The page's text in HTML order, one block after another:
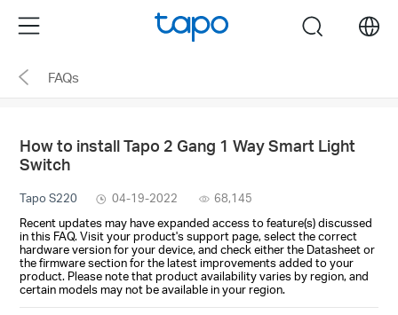
the
navigation
Menu search
FAQs
How to install Tapo 2 Gang 1 Way Smart Light
Switch
Tapo S220 04-19-2022
68,145
Recent updates may have expanded access to feature(s) discussed
in this FAQ. Visit your product's support page, select the correct
hardware version for your device, and check either the Datasheet or
the firmware section for the latest improvements added to your
product. Please note that product availability varies by region, and
certain models may not be available in your region.